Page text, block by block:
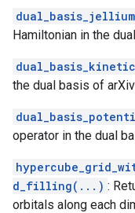
Hamiltonian in the
the dual basis of
operator in the dual
d_filling(...) :
orbitals along each